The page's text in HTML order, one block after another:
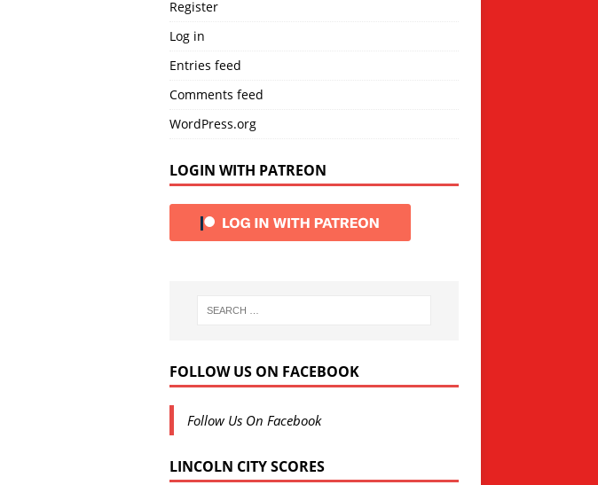
Register
Log in
Entries feed
Comments feed
WordPress.org
LOGIN WITH PATREON
FOLLOW US ON FACEBOOK
Follow Us On Facebook
LINCOLN CITY SCORES